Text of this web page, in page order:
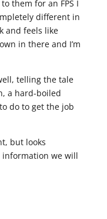
them for an FPS I
different in
and feels like
in there and I’m
telling the tale
a hard-boiled
do to get the job
but looks
information we will